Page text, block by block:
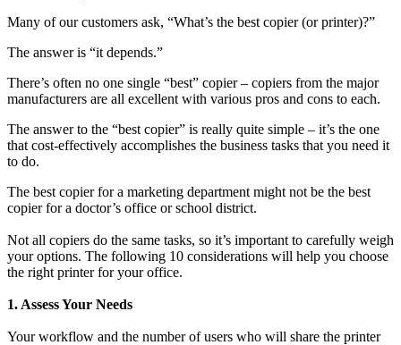
Many of our customers ask, “What’s the best copier (or printer)?”
The answer is “it depends.”
There’s often no one single “best” copier – copiers from the major
manufacturers are all excellent with various pros and cons to each.
The answer to the “best copier” is really quite simple – it’s the one
that cost-effectively accomplishes the business tasks that you need it
to do.
The best copier for a marketing department might not be the best
copier for a doctor’s office or school district.
Not all copiers do the same tasks, so it’s important to carefully weigh
your options. The following 10 considerations will help you choose
the right printer for your office.
1. Assess Your Needs
Your workflow and the number of users who will share the printer